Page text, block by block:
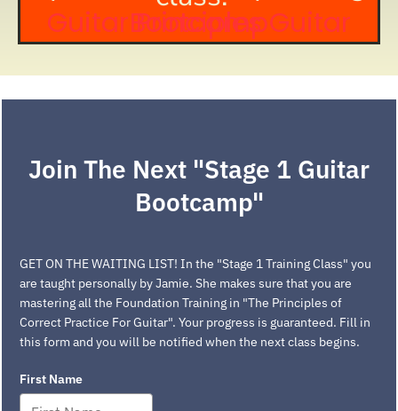
Guitar Principles Guitar Bootcamp
Join The Next "Stage 1 Guitar
Bootcamp"
GET ON THE WAITING LIST! In the "Stage 1 Training Class" you
are taught personally by Jamie. She makes sure that you are
mastering all the Foundation Training in "The Principles of
Correct Practice For Guitar". Your progress is guaranteed. Fill in
this form and you will be notified when the next class begins.
First Name